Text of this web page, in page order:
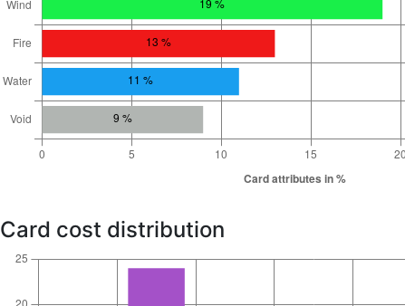
Card cost distribution